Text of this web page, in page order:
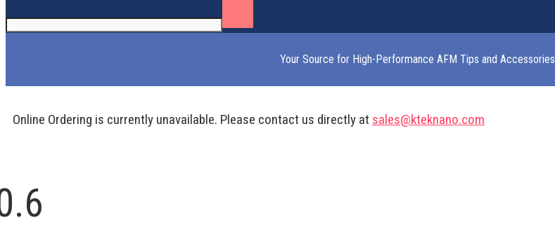
Your Source for High-Performance AFM Tips and Accessories
Online Ordering is currently unavailable. Please contact us directly at sales@kteknano.com